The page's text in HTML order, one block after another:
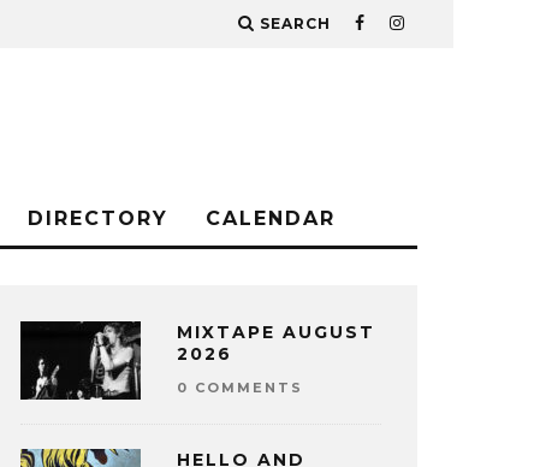
SEARCH
DIRECTORY CALENDAR
MIXTAPE AUGUST
2026
0 COMMENTS
HELLO AND